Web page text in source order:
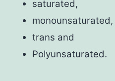
saturated,
monounsaturated,
trans and
Polyunsaturated.